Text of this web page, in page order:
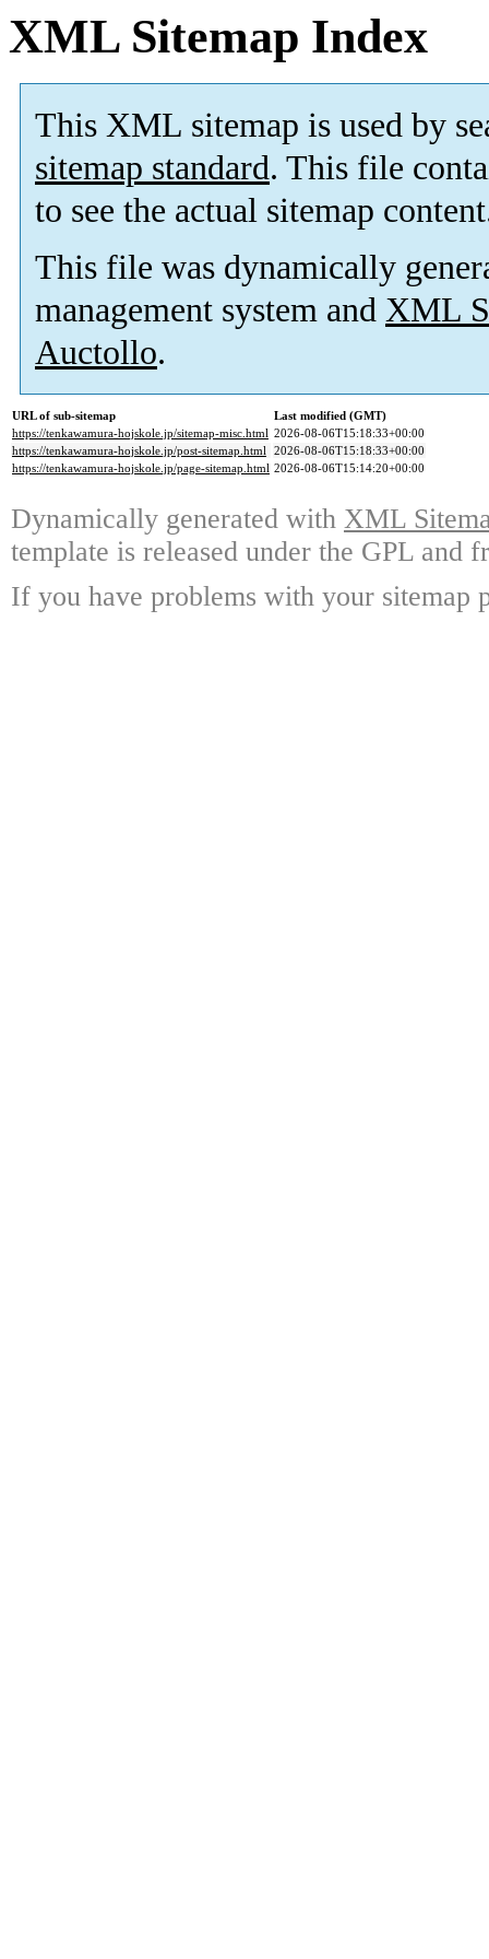
XML Sitemap Index
This XML sitemap is used by
sitemap standard. This file
to see the actual sitemap
This file was dynamically
management system and XML
Auctollo.
URL of sub-sitemap
Last modified (GMT)
https://tenkawamura-hojskole.jp/sitemap-misc.html 2026-08-06T15:18:33+00:00
https://tenkawamura-hojskole.jp/post-sitemap.html 2026-08-06T15:18:33+00:00
https://tenkawamura-hojskole.jp/page-sitemap.html 2026-08-06T15:14:20+00:00
Dynamically generated with XML
template is released under the GPL and
If you have problems with your sitemap